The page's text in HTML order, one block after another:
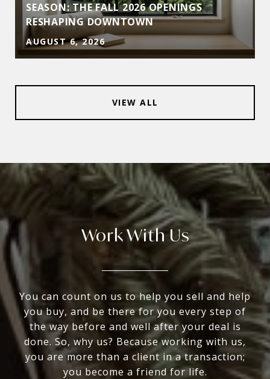
SEASON: THE FALL 2026 OPENINGS
RESHAPING DOWNTOWN
AUGUST 6, 2026
VIEW ALL
Work With Us
You can count on us to help you sell and help
you buy, and be there for you every step of
the way before and well after your deal is
done. So, why us? Because working with us,
you are more than a client in a transaction;
you become a friend for life.